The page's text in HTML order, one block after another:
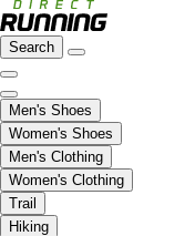
Search
Men's Shoes
Women's Shoes
Men's Clothing
Women's Clothing
Trail
Hiking